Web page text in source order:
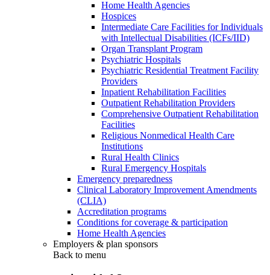
Home Health Agencies
Hospices
Intermediate Care Facilities for Individuals
with Intellectual Disabilities (ICFs/IID)
Organ Transplant Program
Psychiatric Hospitals
Psychiatric Residential Treatment Facility
Providers
Inpatient Rehabilitation Facilities
Outpatient Rehabilitation Providers
Comprehensive Outpatient Rehabilitation
Facilities
Religious Nonmedical Health Care
Institutions
Rural Health Clinics
Rural Emergency Hospitals
Emergency preparedness
Clinical Laboratory Improvement Amendments
(CLIA)
Accreditation programs
Conditions for coverage & participation
Home Health Agencies
Employers & plan sponsors
Back to menu